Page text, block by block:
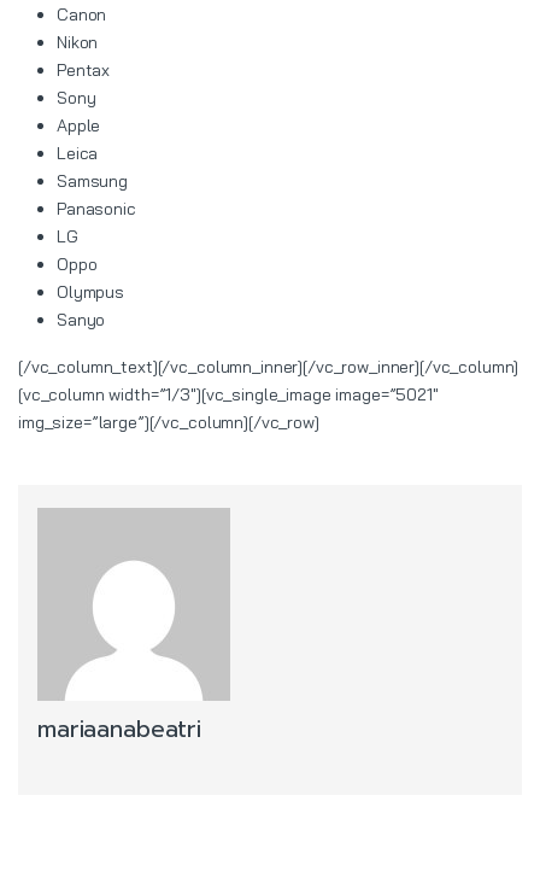
Canon
Nikon
Pentax
Sony
Apple
Leica
Samsung
Panasonic
LG
Oppo
Olympus
Sanyo
[/vc_column_text][/vc_column_inner][/vc_row_inner][/vc_column]
[vc_column width=”1/3″][vc_single_image image=”5021″
img_size=”large”][/vc_column][/vc_row]
mariaanabeatri